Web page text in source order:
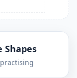
Shapes